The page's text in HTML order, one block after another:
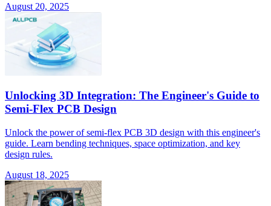
August 20, 2025
Unlocking 3D Integration: The Engineer's Guide to
Semi-Flex PCB Design
Unlock the power of semi-flex PCB 3D design with this engineer's
guide. Learn bending techniques, space optimization, and key
design rules.
August 18, 2025